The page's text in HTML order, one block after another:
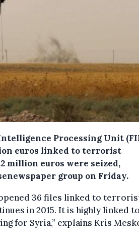
Processing Unit
euros linked to terrorist
million euros were seized,
group on Friday.
36 files linked to
in 2015. It is highly linked
for Syria,” explains Kris